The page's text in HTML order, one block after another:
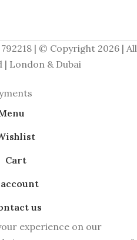
| © Copyright 2026 | All
| London & Dubai
Cart
us
experience on our